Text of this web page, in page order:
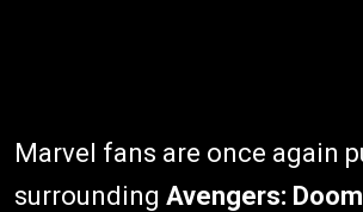
Marvel fans are once again
surrounding Avengers: